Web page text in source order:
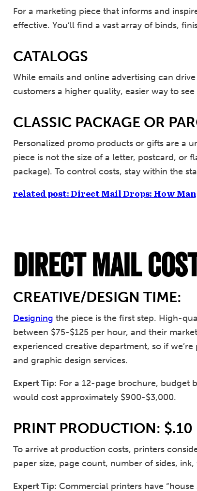
For a marketing piece that informs and
effective. You’ll find a vast array of binds,
CATALOGS
While emails and online advertising can
customers a higher quality, easier way to
CLASSIC PACKAGE OR
Personalized promo products or gifts are a
piece is not the size of a letter, postcard, or
package). To control costs, stay within the
related post: Direct Mail Drops: How
Direct Mail
CREATIVE/DESIGN TIME:
Designing the piece is the first step. High-
between $75-$125 per hour, and their
experienced creative department, so if
and graphic design services.
Expert Tip: For a 12-page brochure, budget
would cost approximately $900-$3,000.
PRINT PRODUCTION: $.10
To arrive at production costs, printers
paper size, page count, number of sides,
Expert Tip: Commercial printers have